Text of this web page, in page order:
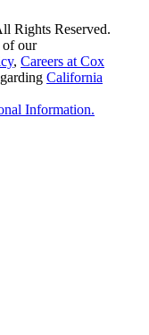
Rights Reserved.
of our
, Careers at Cox
California
Information.